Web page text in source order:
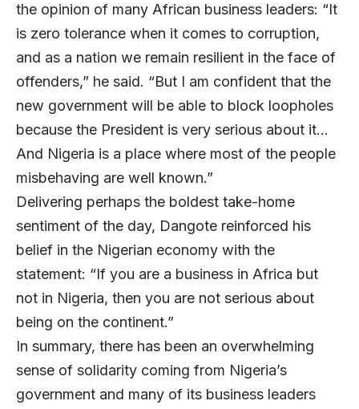
the opinion of many African business leaders: “It
is zero tolerance when it comes to corruption,
and as a nation we remain resilient in the face of
offenders,” he said. “But I am confident that the
new government will be able to block loopholes
because the President is very serious about it…
And Nigeria is a place where most of the people
misbehaving are well known.”
Delivering perhaps the boldest take-home
sentiment of the day, Dangote reinforced his
belief in the Nigerian economy with the
statement: “If you are a business in Africa but
not in Nigeria, then you are not serious about
being on the continent.”
In summary, there has been an overwhelming
sense of solidarity coming from Nigeria’s
government and many of its business leaders